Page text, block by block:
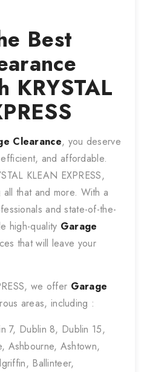
Best
KRYSTAL
Clearance, you deserve
and affordable.
KLEAN EXPRESS,
that and more. With a
and state-of-the-
high-quality Garage
that will leave your
we offer Garage
areas, including :
7, Dublin 8, Dublin 15,
Ashbourne, Ashtown,
Ballinteer,